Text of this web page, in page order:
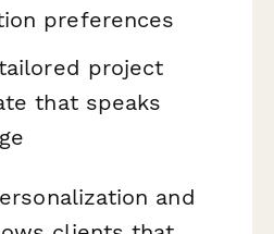
preferences
project
that speaks
and